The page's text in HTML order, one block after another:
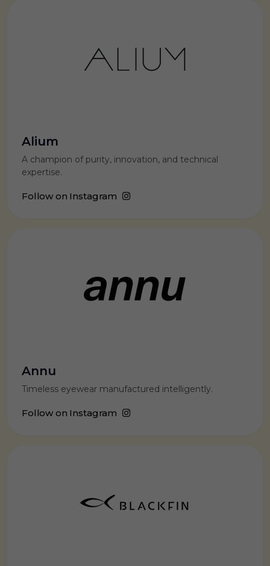
Alium
A champion of purity, innovation, and technical
expertise.
Follow on Instagram
Annu
Timeless eyewear manufactured intelligently.
Follow on Instagram